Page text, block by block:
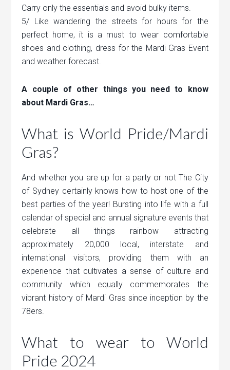
Carry only the essentials and avoid bulky items.
5/ Like wandering the streets for hours for the
perfect home, it is a must to wear comfortable
shoes and clothing, dress for the Mardi Gras Event
and weather forecast.
A couple of other things you need to know
about Mardi Gras…
What is World Pride/Mardi
Gras?
And whether you are up for a party or not The City
of Sydney certainly knows how to host one of the
best parties of the year! Bursting into life with a full
calendar of special and annual signature events that
celebrate all things rainbow attracting
approximately 20,000 local, interstate and
international visitors, providing them with an
experience that cultivates a sense of culture and
community which equally commemorates the
vibrant history of Mardi Gras since inception by the
78ers.
What to wear to World
Pride 2024